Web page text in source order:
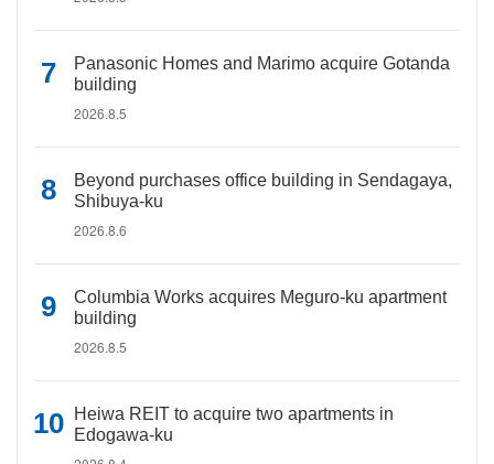
Panasonic Homes and Marimo acquire Gotanda
building
2026.8.5
Beyond purchases office building in Sendagaya,
Shibuya-ku
2026.8.6
Columbia Works acquires Meguro-ku apartment
building
2026.8.5
Heiwa REIT to acquire two apartments in
Edogawa-ku